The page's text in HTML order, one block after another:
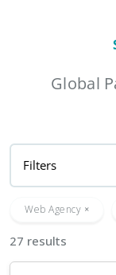
Global
Filters
27 results
Web Agency